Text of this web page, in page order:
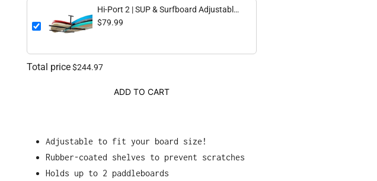
Hi-Port 2 | SUP & Surfboard Adjustable
Ceiling Storage Rack | Double | Holds
$79.99
Total price$244.97
ADD TO CART
Adjustable to fit your board size!
Rubber-coated shelves to prevent scratches
Holds up to 2 paddleboards